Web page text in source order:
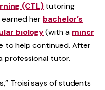
(CTL) tutoring
earned her bachelor’s
biology(with a minor
to help continued. After
professional tutor.
Troisi says of students